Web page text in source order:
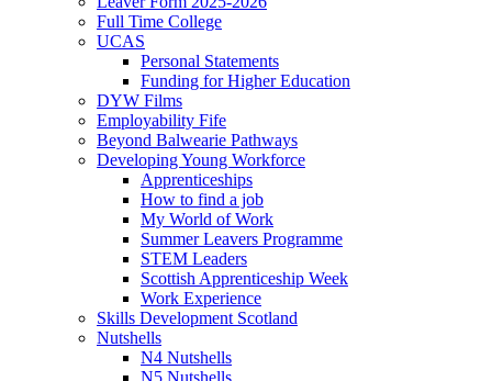
Full Time College
UCAS
Personal Statements
Funding for Higher Education
DYW Films
Employability Fife
Beyond Balwearie Pathways
Developing Young Workforce
Apprenticeships
How to find a job
My World of Work
Summer Leavers Programme
STEM Leaders
Scottish Apprenticeship Week
Work Experience
Skills Development Scotland
Nutshells
N4 Nutshells